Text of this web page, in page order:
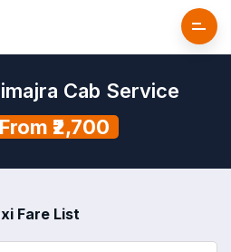
Cab Service
₹2,700
Fare List